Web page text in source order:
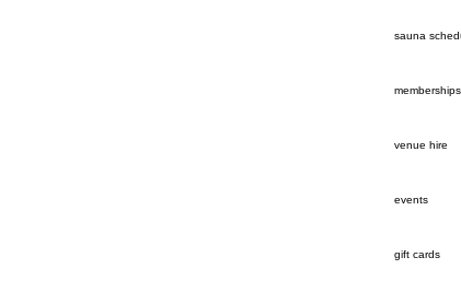
sauna
memberships
venue hire
events
gift cards